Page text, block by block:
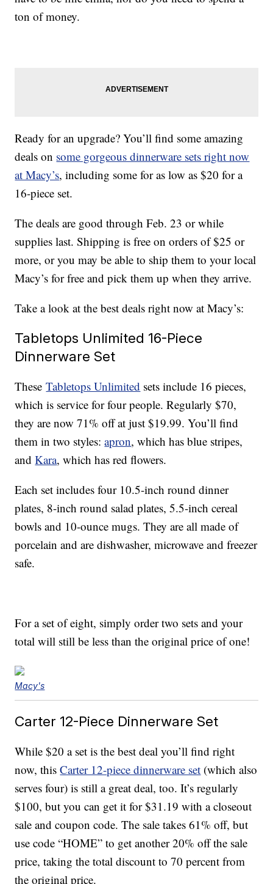
ton of money.
Ready for an upgrade? You’ll find some amazing
deals on some gorgeous dinnerware sets right now
at Macy’s, including some for as low as $20 for a
16-piece set.
The deals are good through Feb. 23 or while
supplies last. Shipping is free on orders of $25 or
more, or you may be able to ship them to your local
Macy’s for free and pick them up when they arrive.
Take a look at the best deals right now at Macy’s:
Tabletops Unlimited 16-Piece
Dinnerware Set
TheseTabletops Unlimited sets include 16 pieces,
which is service for four people. Regularly $70,
they are now 71% off at just $19.99. You’ll find
them in two styles:apron, which has blue stripes,
andKara, which has red flowers.
Each set includes four 10.5-inch round dinner
plates, 8-inch round salad plates, 5.5-inch cereal
bowls and 10-ounce mugs. They are all made of
porcelain and are dishwasher, microwave and freezer
safe.
For a set of eight, simply order two sets and your
total will still be less than the original price of one!
Macy's
Carter 12-Piece Dinnerware Set
While $20 a set is the best deal you’ll find right
now, thisCarter 12-piece dinnerware set (which also
serves four) is still a great deal, too. It’s regularly
$100, but you can get it for $31.19 with a closeout
sale and coupon code. The sale takes 61% off, but
use code “HOME” to get another 20% off the sale
price, taking the total discount to 70 percent from
the original price.